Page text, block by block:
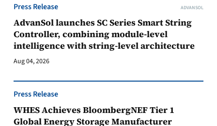
Press Release ADVANSOL
AdvanSol launches SC Series Smart String
Controller, combining module-level
intelligence with string-level architecture
Aug 04, 2026
Press Release
WHES Achieves BloombergNEF Tier 1
Global Energy Storage Manufacturer